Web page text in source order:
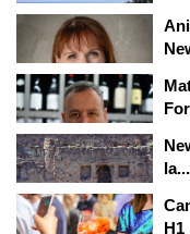
la...
H1